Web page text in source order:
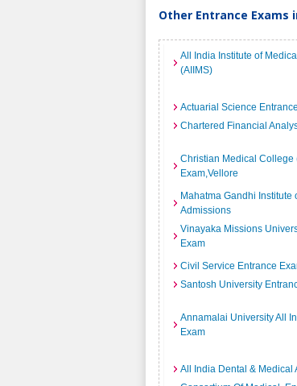
Other Entrance Exams
All India Institute of
(AIIMS)
Actuarial Science
Chartered Financial
Christian Medical College
Exam,Vellore
Mahatma Gandhi
Admissions
Vinayaka Missions
Exam
Civil Service Entrance
Santosh University
Annamalai University All
Exam
All India Dental & Medical